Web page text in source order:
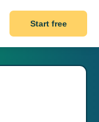
Start free